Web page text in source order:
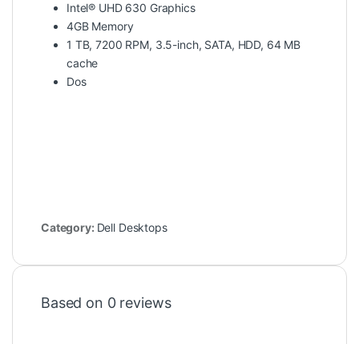
Intel® UHD 630 Graphics
4GB Memory
1 TB, 7200 RPM, 3.5-inch, SATA, HDD, 64 MB
cache
Dos
Category: Dell Desktops
Based on 0 reviews